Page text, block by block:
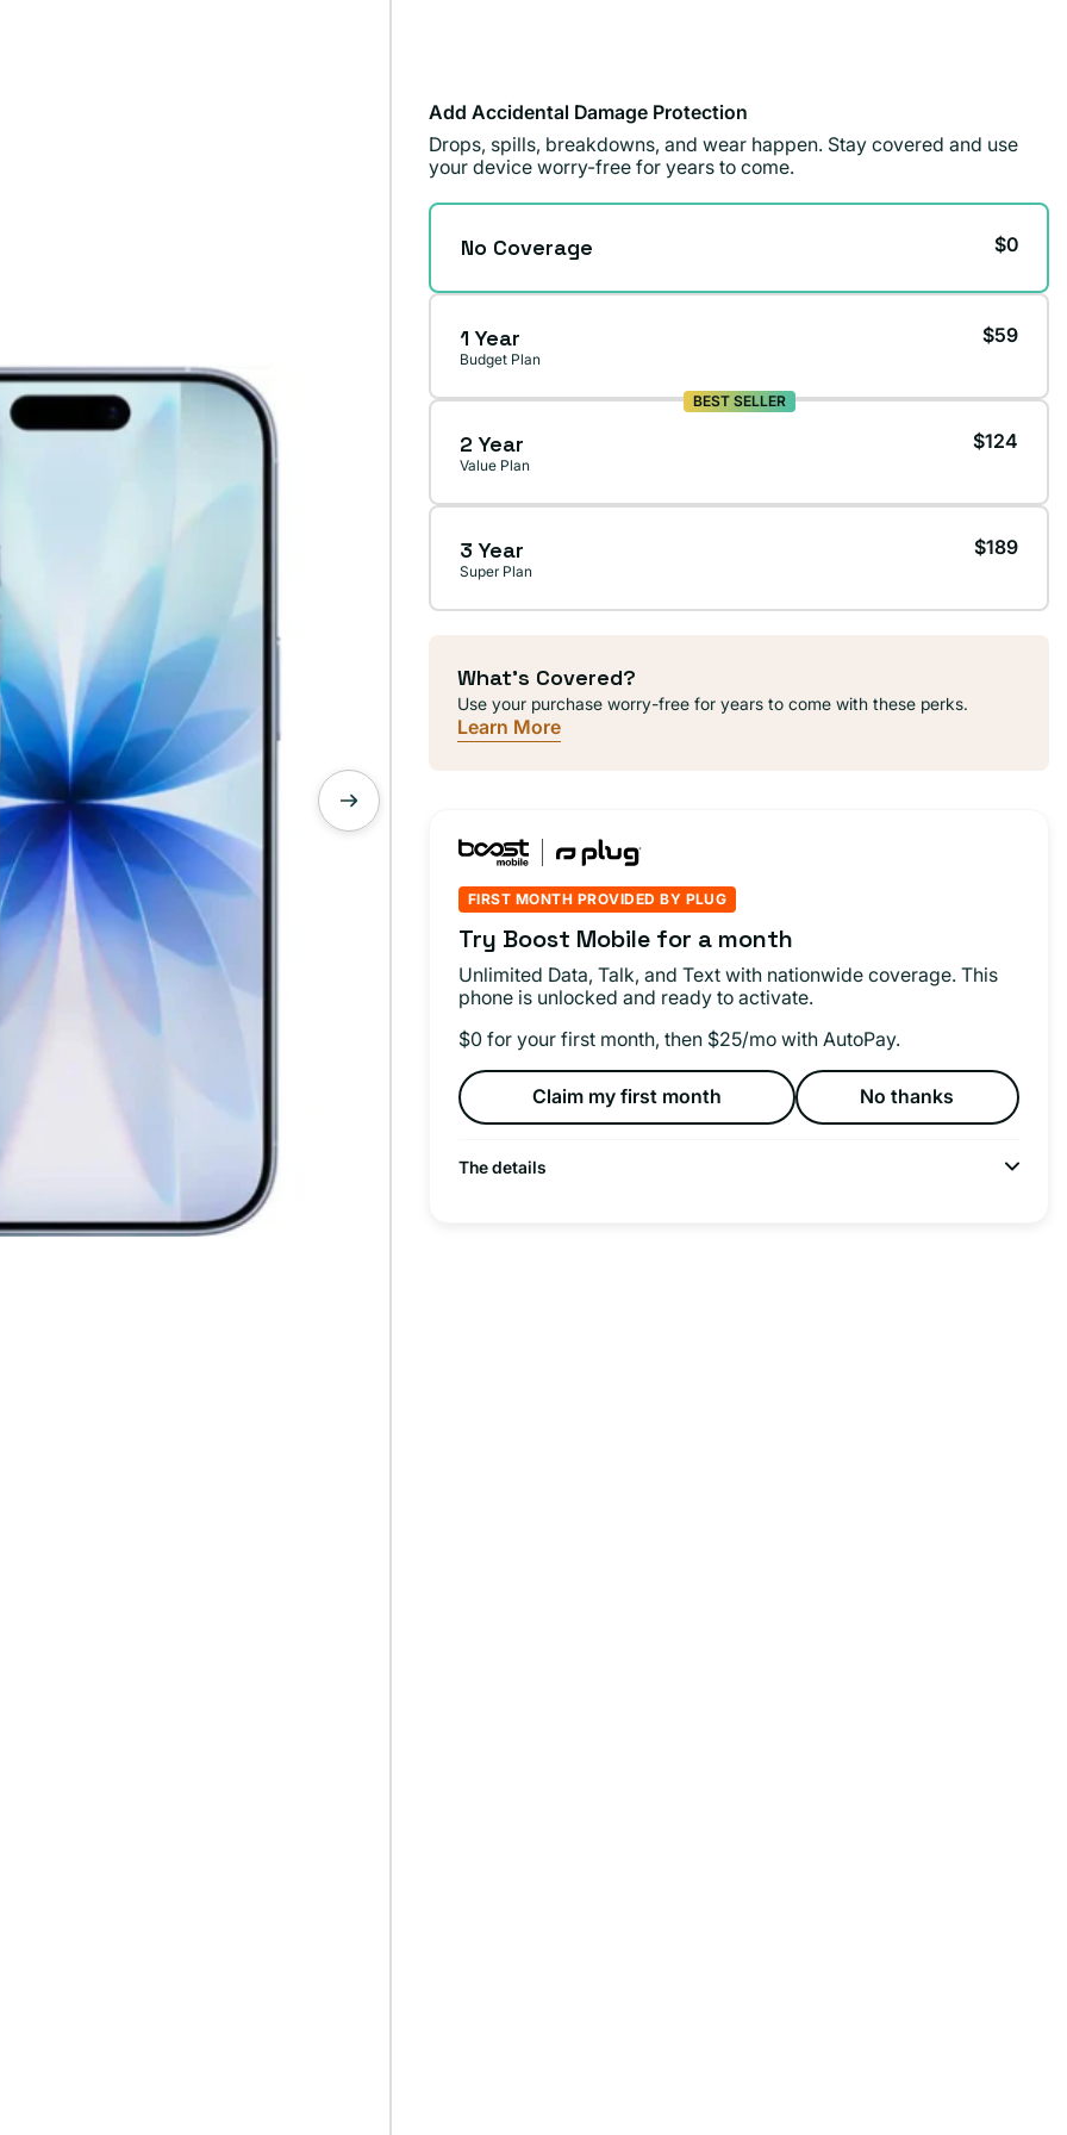
Add Accidental Damage Protection
Drops, spills, breakdowns, and wear happen. Stay covered and use
your device worry-free for years to come.
No Coverage $0
1 Year
Budget Plan
$59
BEST SELLER
2 Year
Value Plan
$124
3 Year
Super Plan
$189
What's Covered?
Use your purchase worry-free for years to come with these perks.
Learn More
FIRST MONTH PROVIDED BY PLUG
Try Boost Mobile for a month
Unlimited Data, Talk, and Text with nationwide coverage. This
phone is unlocked and ready to activate.
$0 for your first month, then $25/mo with AutoPay.
Claim my first month No thanks
The details